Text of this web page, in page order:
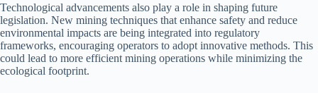
Technological advancements also play a role in shaping future
legislation. New mining techniques that enhance safety and reduce
environmental impacts are being integrated into regulatory
frameworks, encouraging operators to adopt innovative methods. This
could lead to more efficient mining operations while minimizing the
ecological footprint.